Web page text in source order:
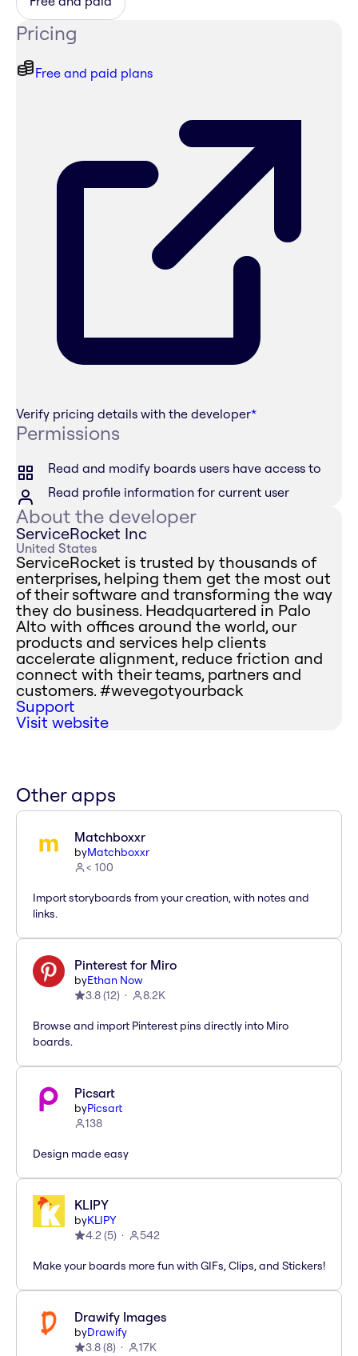
Pricing
Free and paid plans
Verify pricing details with the developer*
Permissions
Read and modify boards users have access to
Read profile information for current user
About the developer
ServiceRocket Inc
United States
ServiceRocket is trusted by thousands of
enterprises, helping them get the most out
of their software and transforming the way
they do business. Headquartered in Palo
Alto with offices around the world, our
products and services help clients
accelerate alignment, reduce friction and
connect with their teams, partners and
customers. #wevegotyourback
Support
Visit website
Other apps
Matchboxxr
byMatchboxxr
< 100
Import storyboards from your creation, with notes and
links.
Pinterest for Miro
byEthan Now
3.8(12) 8.2K
Browse and import Pinterest pins directly into Miro
boards.
Picsart
byPicsart
138
Design made easy
KLIPY
byKLIPY
4.2(5) 542
Make your boards more fun with GIFs, Clips, and Stickers!
Drawify Images
byDrawify
3.8(8) 17K